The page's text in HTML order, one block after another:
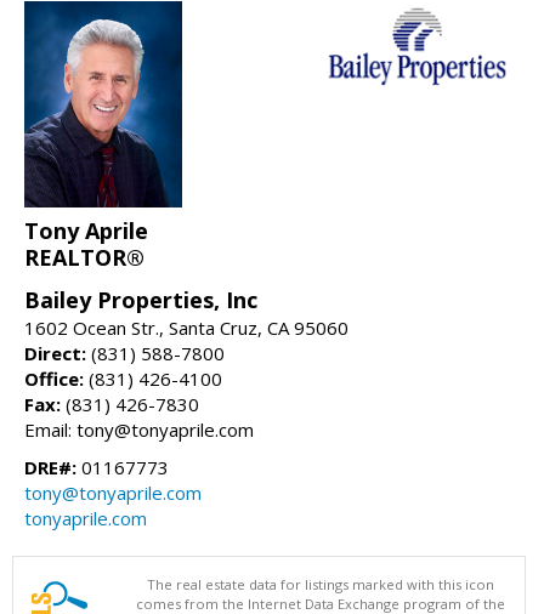
Tony Aprile
REALTOR®
Bailey Properties, Inc
1602 Ocean Str., Santa Cruz, CA 95060
Direct: (831) 588-7800
Office: (831) 426-4100
Fax: (831) 426-7830
Email: tony@tonyaprile.com
DRE#: 01167773
tony@tonyaprile.com
tonyaprile.com
The real estate data for listings marked with this icon
comes from the Internet Data Exchange program of the